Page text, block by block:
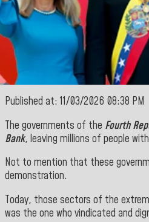
Published at: 11/03/2026 08:38 PM
The governments of the Fourth
Bank, leaving millions of people
Not to mention that these
demonstration.
Today, those sectors of the
was the one who vindicated and